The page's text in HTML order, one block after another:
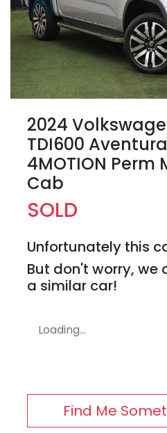
2024
TDI600
4MOTION Perm
Cab
SOLD
Unfortunately this
But don't worry, we
a similar car!
Loading...
Find Me